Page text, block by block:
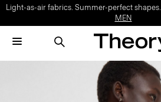
Light-as-air fabrics. Summer-perfect shapes.
MEN